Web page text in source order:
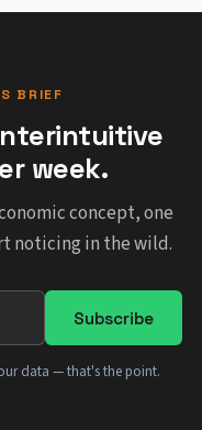
BRIEF
week.
concept, one
noticing in the wild.
Subscribe
data — that's the point.